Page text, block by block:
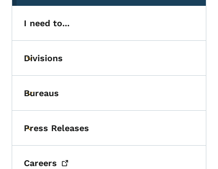
I need to...
Toggle submenu
Divisions
Toggle submenu
Bureaus
Toggle submenu
Press Releases
Careers